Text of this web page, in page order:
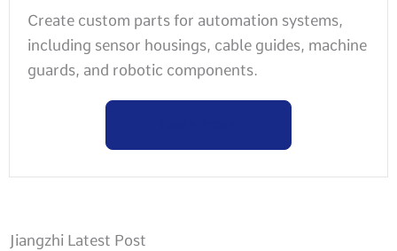
Create custom parts for automation systems,
including sensor housings, cable guides, machine
guards, and robotic components.
Jiangzhi Latest Post